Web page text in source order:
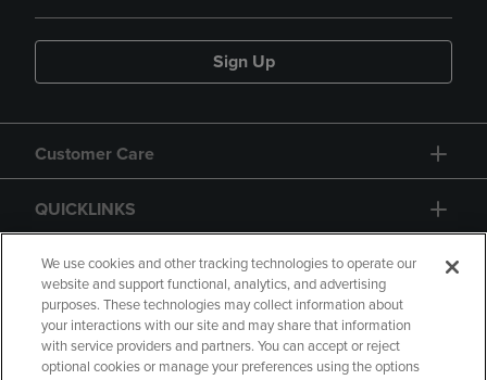
Sign Up
Customer Care
QUICKLINKS
GIFT CARD
We use cookies and other tracking technologies to operate our
website and support functional, analytics, and advertising
purposes. These technologies may collect information about
your interactions with our site and may share that information
with service providers and partners. You can accept or reject
optional cookies or manage your preferences using the options